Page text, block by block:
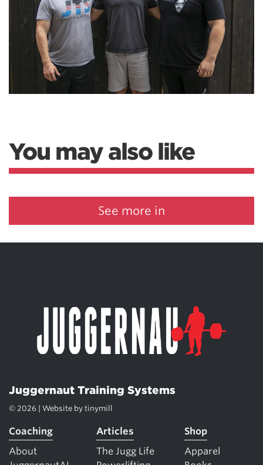
You may also like
See more in
Juggernaut Training Systems
© 2026 | Website by tinymill
Coaching
About
Articles
The Jugg Life
Shop
Apparel